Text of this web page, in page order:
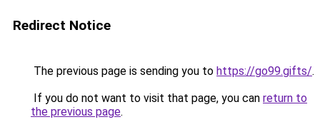
Redirect Notice
The previous page is sending you to https://go99.gifts/.
If you do not want to visit that page, you can return to
the previous page.